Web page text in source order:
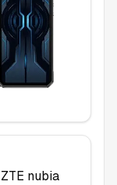
ZTE nubia